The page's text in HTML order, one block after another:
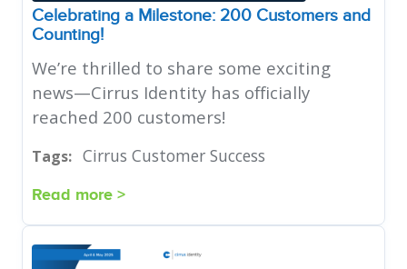
Celebrating a Milestone: 200 Customers and
Counting!
We’re thrilled to share some exciting
news—Cirrus Identity has officially
reached 200 customers!
Tags: Cirrus Customer Success
Read more >